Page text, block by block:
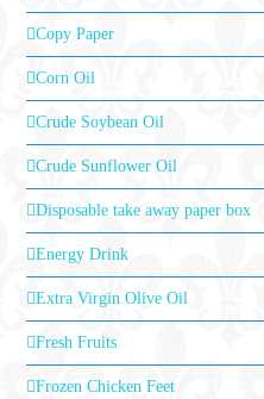
Copy Paper
Corn Oil
Crude Soybean Oil
Crude Sunflower Oil
Disposable take away paper box
Energy Drink
Extra Virgin Olive Oil
Fresh Fruits
Frozen Chicken Feet